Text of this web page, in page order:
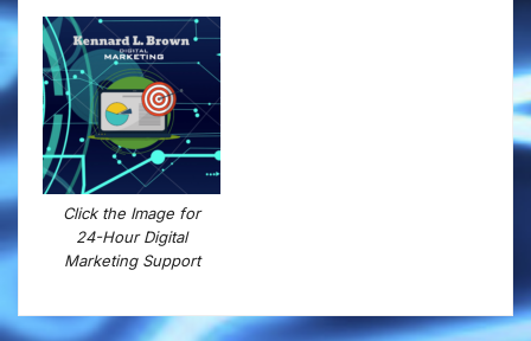
Click the Image for
24-Hour Digital
Marketing Support